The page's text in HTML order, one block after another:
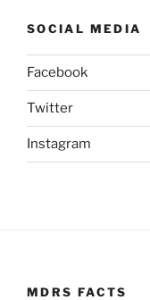
SOCIAL MEDIA
Facebook
Twitter
Instagram
MDRS FACTS